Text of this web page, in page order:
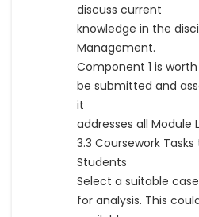
discuss current
knowledge in the
Management.
Component 1 is
be submitted and
it
addresses all Module
3.3 Coursework
Students
Select a suitable
for analysis. This